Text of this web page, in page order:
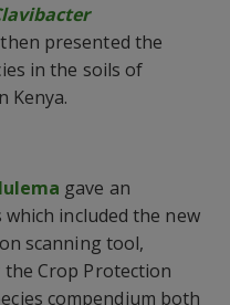
then presented the
in the soils of
Kenya.
gave an
included the new
scanning tool,
the Crop Protection
compendium both